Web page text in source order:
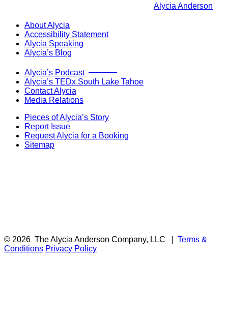
Alycia Anderson
About Alycia
Accessibility Statement
Alycia Speaking
Alycia’s Blog
Alycia’s Podcast
Alycia’s TEDx South Lake Tahoe
Contact Alycia
Media Relations
Pieces of Alycia’s Story
Report Issue
Request Alycia for a Booking
Sitemap
© 2026 The Alycia Anderson Company, LLC
Terms &
Conditions Privacy Policy